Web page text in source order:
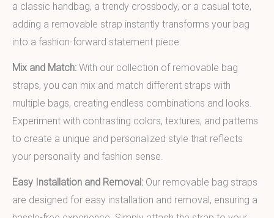
a classic handbag, a trendy crossbody, or a casual tote,
adding a removable strap instantly transforms your bag
into a fashion-forward statement piece.
Mix and Match: With our collection of removable bag
straps, you can mix and match different straps with
multiple bags, creating endless combinations and looks.
Experiment with contrasting colors, textures, and patterns
to create a unique and personalized style that reflects
your personality and fashion sense.
Easy Installation and Removal: Our removable bag straps
are designed for easy installation and removal, ensuring a